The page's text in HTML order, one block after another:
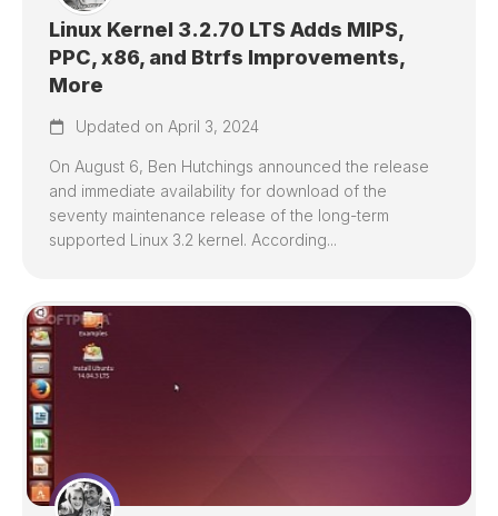
Linux Kernel 3.2.70 LTS Adds MIPS,
PPC, x86, and Btrfs Improvements,
More
Updated on April 3, 2024
On August 6, Ben Hutchings announced the release
and immediate availability for download of the
seventy maintenance release of the long-term
supported Linux 3.2 kernel. According...